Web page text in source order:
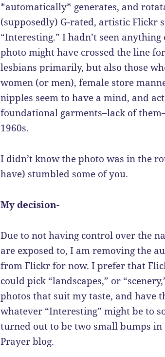
*automatically* generates, and
(supposedly) G-rated, artistic Flickr
“Interesting.” I hadn’t seen
photo might have crossed the line
lesbians primarily, but also those
women (or men), female store
nipples seem to have a mind, and
foundational garments–lack of
1960s.
I didn’t know the photo was in the
have) stumbled some of you.
My decision-
Due to not having control over the
are exposed to, I am removing the
from Flickr for now. I prefer that
could pick “landscapes,” or
photos that suit my taste, and have
whatever “Interesting” might be to
turned out to be two small bumps
Prayer blog.